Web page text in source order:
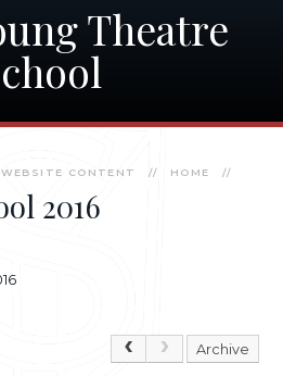
Theatre
CONTENT // HOME //
2016
Archive